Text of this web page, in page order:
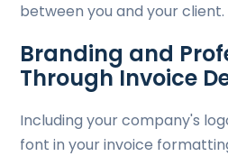
between you and your client.
Branding and
Through Invoice
Including your company's
font in your invoice